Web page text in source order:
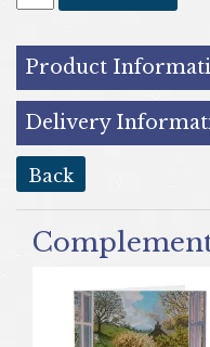
Product
Delivery
back